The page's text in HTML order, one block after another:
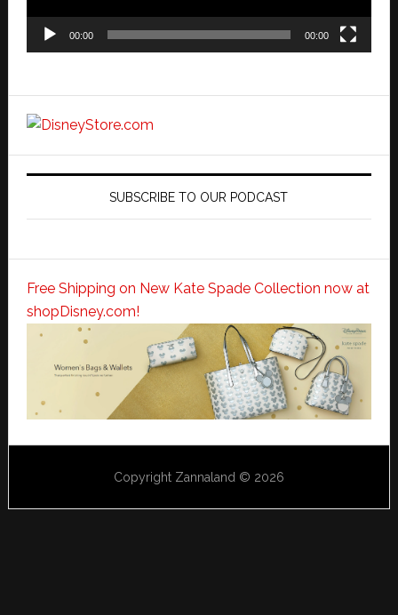
00:00 00:00
SUBSCRIBE TO OUR PODCAST
Free Shipping on New Kate Spade Collection now at
shopDisney.com!
Copyright Zannaland © 2026